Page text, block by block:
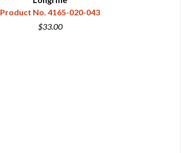
Product No. 4165-020-043
$33.00